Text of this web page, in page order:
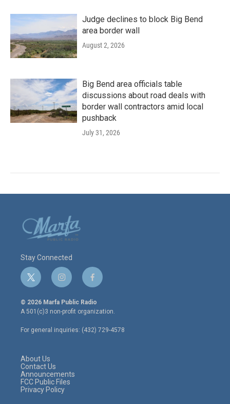
Judge declines to block Big Bend
area border wall
August 2, 2026
Big Bend area officials table
discussions about road deals with
border wall contractors amid local
pushback
July 31, 2026
Stay Connected
t
w
i
t
e
r
i
n
s
t
a
g
r
f
a
c
e
o
o
© 2026 Marfa Public Radio
A 501(c)3 non-profit organization.
For general inquiries: (432) 729-4578
About Us
Contact Us
Announcements
FCC Public Files
Privacy Policy